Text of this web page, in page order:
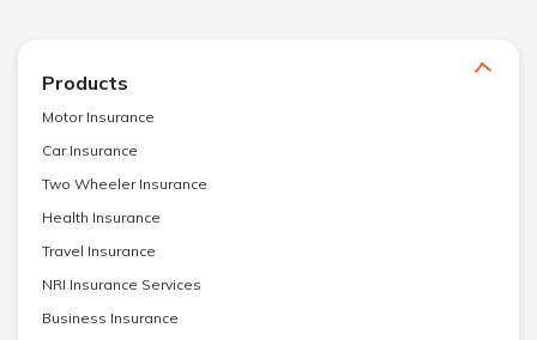
Products
Motor Insurance
Car Insurance
Two Wheeler Insurance
Health Insurance
Travel Insurance
NRI Insurance Services
Business Insurance